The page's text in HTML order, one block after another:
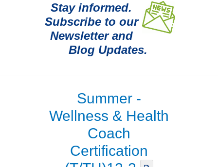
Stay informed.
Subscribe to our
Newsletter and
Blog Updates.
Summer -
Wellness & Health
Coach
Certification